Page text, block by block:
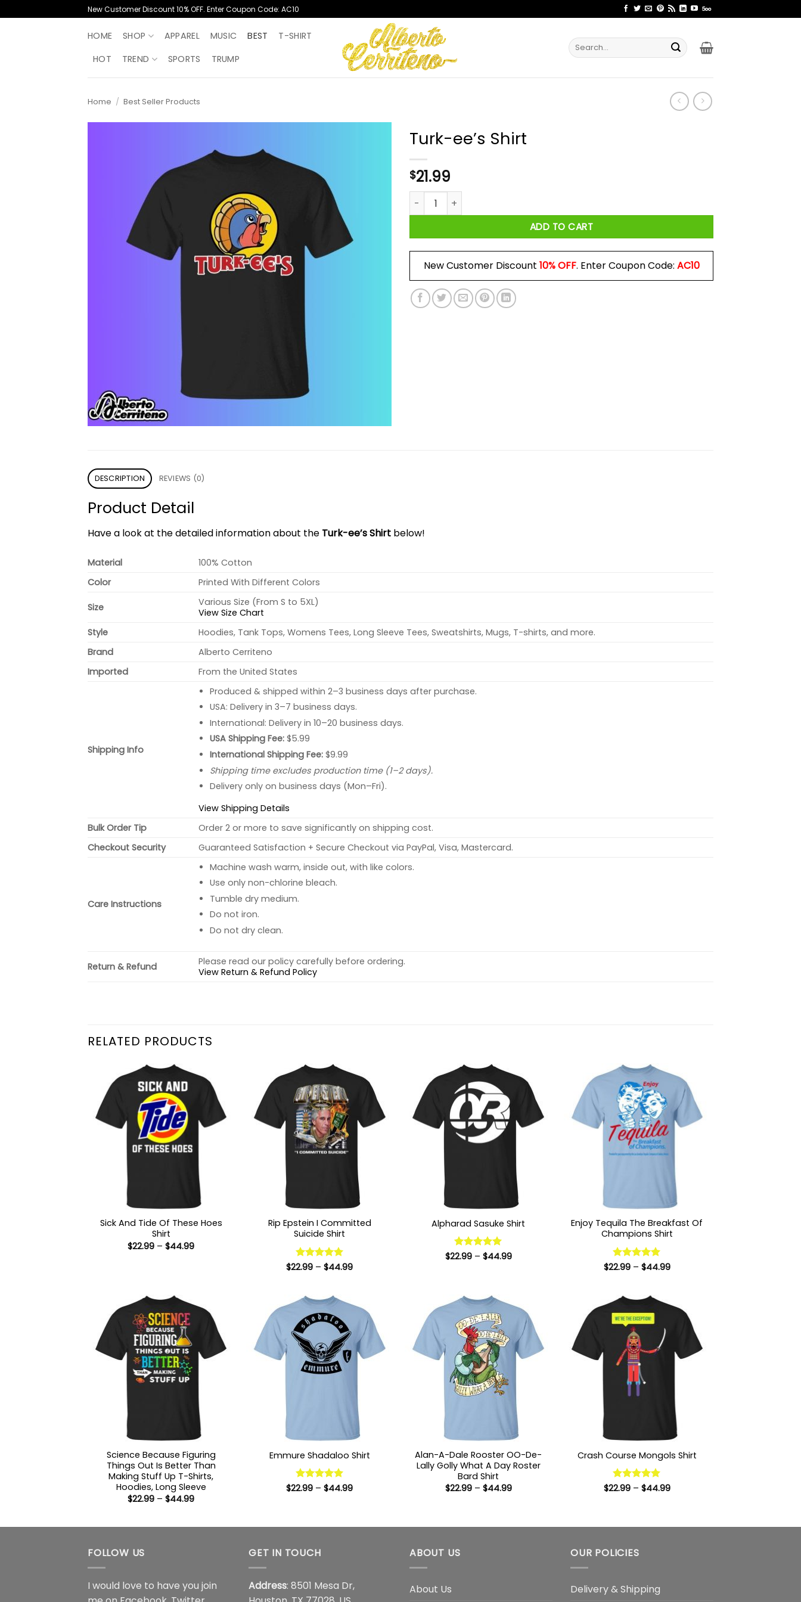
to
New Customer Discount 10% OFF. Enter Coupon Code: AC10
HOME SHOP APPAREL MUSIC BEST
T-SHIRT
HOT
TREND SPORTS TRUMP
Search
for:
Home / Best Seller Products
Turk-ee’s Shirt
$21.99
Turk-ee’s Shirt quantity
ADD TO CART
New Customer Discount 10% OFF. Enter Coupon Code: AC10
DESCRIPTION REVIEWS (0)
Product Detail
Have a look at the detailed information about the Turk-ee’s Shirt below!
Material
100% Cotton
Color
Printed With Different Colors
Size
Various Size (From S to 5XL)
View Size Chart
Style
Hoodies, Tank Tops, Womens Tees, Long Sleeve Tees, Sweatshirts, Mugs, T-shirts, and more.
Brand
Alberto Cerriteno
Imported
From the United States
Shipping Info
Produced & shipped within 2–3 business days after purchase.
USA: Delivery in 3–7 business days.
International: Delivery in 10–20 business days.
USA Shipping Fee:$5.99
International Shipping Fee:$9.99
Shipping time excludes production time (1–2 days).
Delivery only on business days (Mon–Fri).
View Shipping Details
Bulk Order Tip
Order 2 or more to save significantly on shipping cost.
Checkout Security
Guaranteed Satisfaction + Secure Checkout via PayPal, Visa, Mastercard.
Care Instructions
Machine wash warm, inside out, with like colors.
Use only non-chlorine bleach.
Tumble dry medium.
Do not iron.
Do not dry clean.
Return & Refund
Please read our policy carefully before ordering.
View Return & Refund Policy
RELATED PRODUCTS
Sick And Tide Of These Hoes
Shirt
$22.99 – $44.99Price
Rip Epstein I Committed
Suicide Shirt
Rated 5
$22.99 – $44.99Price
Alpharad Sasuke Shirt
Rated 5
$22.99 – $44.99Price
Enjoy Tequila The Breakfast Of
Champions Shirt
Rated 5
$22.99 – $44.99Price
Science Because Figuring
Things Out Is Better Than
Making Stuff Up T-Shirts,
Hoodies, Long Sleeve
$22.99 – $44.99Price
Emmure Shadaloo Shirt
Rated 5
$22.99 – $44.99Price
Alan-A-Dale Rooster OO-De-
Lally Golly What A Day Roster
Bard Shirt
$22.99 – $44.99Price
Crash Course Mongols Shirt
Rated 5
$22.99 – $44.99Price
FOLLOW US
I would love to have you join
GET IN TOUCH
Address: 8501 Mesa Dr,
ABOUT US
About Us
OUR POLICIES
Delivery & Shipping